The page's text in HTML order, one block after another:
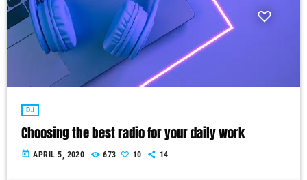
DJ
Choosing the best radio for your daily work
today APRIL 5, 2020 673 10 14